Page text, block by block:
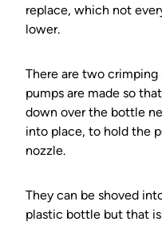
replace, which not
lower.
There are two
pumps are made so
down over the bottle
into place, to hold the
nozzle.
They can be shoved
plastic bottle but that is